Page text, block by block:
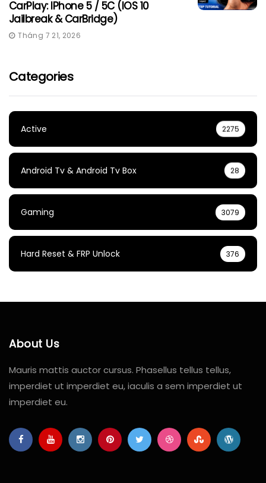
CarPlay: IPhone 5 / 5C (iOS 10
Jailbreak & CarBridge)
Tháng 7 21, 2026
Categories
Active 2275
Android Tv & Android Tv Box 28
Gaming 3079
Hard Reset & FRP Unlock 376
About Us
Mauris mattis auctor cursus. Phasellus tellus tellus,
imperdiet ut imperdiet eu, iaculis a sem imperdiet ut
imperdiet eu.